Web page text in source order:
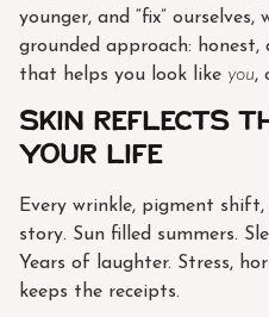
younger, and “fix” ourselves,
grounded approach: honest,
that helps you look like you,
Skin Reflects
Your Life
Every wrinkle, pigment shift,
story. Sun filled summers.
Years of laughter. Stress,
keeps the receipts.